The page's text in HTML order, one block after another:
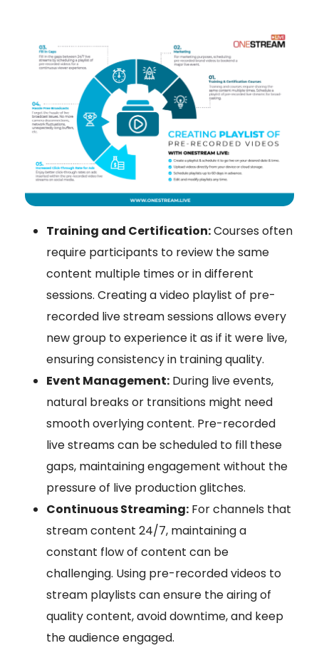
Training and Certification:Courses often
require participants to review the same
content multiple times or in different
sessions. Creating a video playlist of pre-
recorded live stream sessions allows every
new group to experience it as if it were live,
ensuring consistency in training quality.
Event Management: During live events,
natural breaks or transitions might need
smooth overlying content. Pre-recorded
live streams can be scheduled to fill these
gaps, maintaining engagement without the
pressure of live production glitches.
Continuous Streaming: For channels that
stream content 24/7, maintaining a
constant flow of content can be
challenging. Using pre-recorded videos to
stream playlists can ensure the airing of
quality content, avoid downtime, and keep
the audience engaged.